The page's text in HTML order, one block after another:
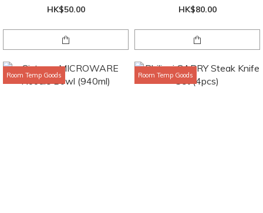
HK$50.00 HK$80.00
Room Temp Goods Room Temp Goods